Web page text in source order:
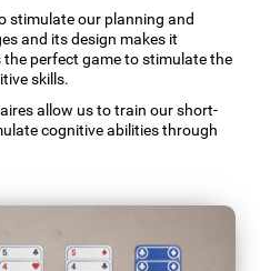
stimulate our planning and
and its design makes it
perfect game to stimulate the
skills.
allow us to train our short-
cognitive abilities through